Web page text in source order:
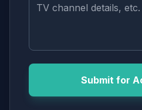
Submit for